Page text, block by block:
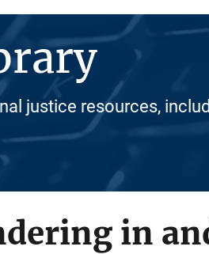
justice resources,
in